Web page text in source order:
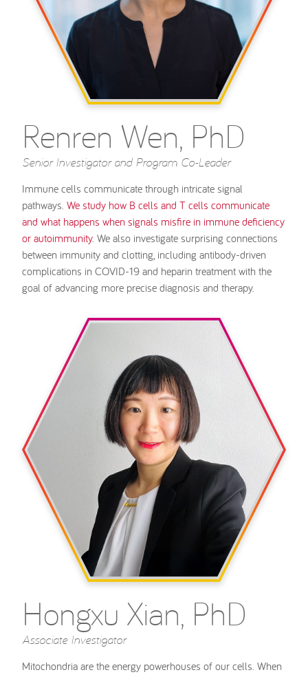
Renren Wen, PhD
Senior Investigator and Program Co-Leader
Immune cells communicate through intricate signal
pathways. We study how B cells and T cells communicate
and what happens when signals misfire in immune deficiency
or autoimmunity. We also investigate surprising connections
between immunity and clotting, including antibody-driven
complications in COVID-19 and heparin treatment with the
goal of advancing more precise diagnosis and therapy.
Hongxu Xian, PhD
Associate Investigator
Mitochondria are the energy powerhouses of our cells. When